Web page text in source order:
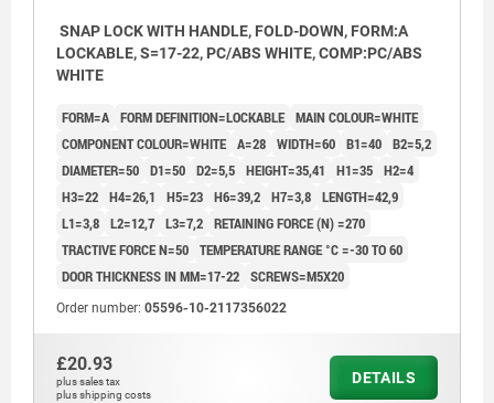
SNAP LOCK WITH HANDLE, FOLD-DOWN, FORM:A
LOCKABLE, S=17-22, PC/ABS WHITE, COMP:PC/ABS
WHITE
FORM=A FORM DEFINITION=LOCKABLE MAIN COLOUR=WHITE
COMPONENT COLOUR=WHITE A=28 WIDTH=60 B1=40 B2=5,2
DIAMETER=50 D1=50 D2=5,5 HEIGHT=35,41 H1=35 H2=4
H3=22 H4=26,1 H5=23 H6=39,2 H7=3,8 LENGTH=42,9
L1=3,8 L2=12,7 L3=7,2 RETAINING FORCE (N) =270
TRACTIVE FORCE N=50 TEMPERATURE RANGE °C =-30 TO 60
DOOR THICKNESS IN MM=17-22 SCREWS=M5X20
Order number: 05596-10-2117356022
£20.93
plus sales tax
plus shipping costs
DETAILS